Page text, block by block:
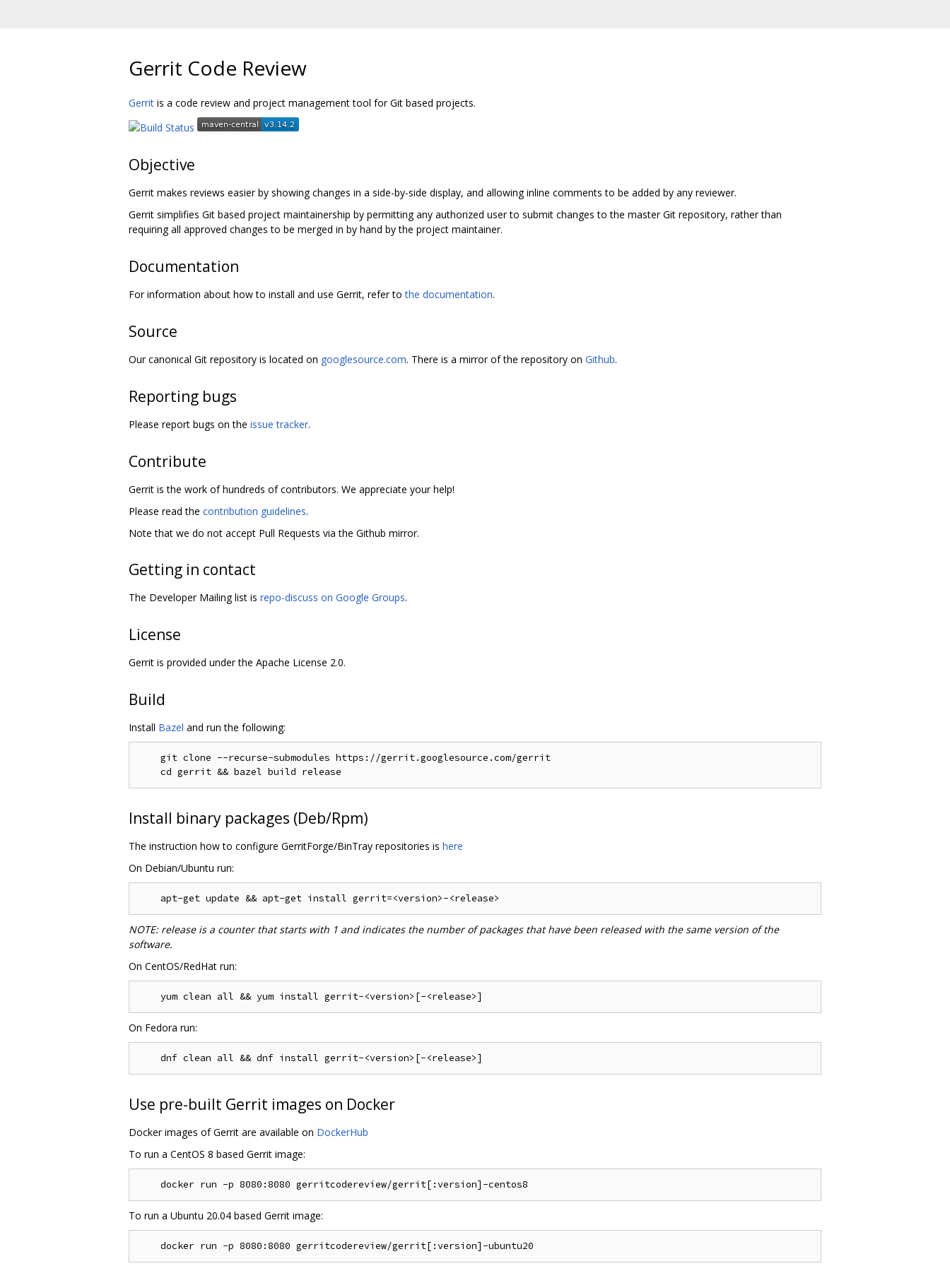
Gerrit Code Review
Gerrit is a code review and project management tool for Git based projects.
Objective
Gerrit makes reviews easier by showing changes in a side-by-side display, and allowing inline comments to be added by any reviewer.
Gerrit simplifies Git based project maintainership by permitting any authorized user to submit changes to the master Git repository, rather than
requiring all approved changes to be merged in by hand by the project maintainer.
Documentation
For information about how to install and use Gerrit, refer tothe documentation.
Source
Our canonical Git repository is located on googlesource.com. There is a mirror of the repository on Github.
Reporting bugs
Please report bugs on the issue tracker.
Contribute
Gerrit is the work of hundreds of contributors. We appreciate your help!
Please read the contribution guidelines.
Note that we do not accept Pull Requests via the Github mirror.
Getting in contact
The Developer Mailing list is repo-discuss on Google Groups.
License
Gerrit is provided under the Apache License 2.0.
Build
Install Bazel and run the following:
    git clone --recurse-submodules https://gerrit.googlesource.com/gerrit
Install binary packages (Deb/Rpm)
The instruction how to configure GerritForge/BinTray repositories is here
On Debian/Ubuntu run:
NOTE: release is a counter that starts with 1 and indicates the number of packages that have been released with the same version of the
software.
On CentOS/RedHat run:
On Fedora run:
Use pre-built Gerrit images on Docker
Docker images of Gerrit are available on DockerHub
To run a CentOS 8 based Gerrit image:
To run a Ubuntu 20.04 based Gerrit image: